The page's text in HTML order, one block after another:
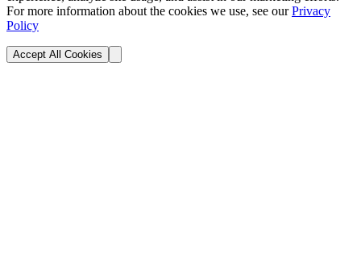
For more information about the cookies we use, see our Privacy
Policy
Accept All Cookies